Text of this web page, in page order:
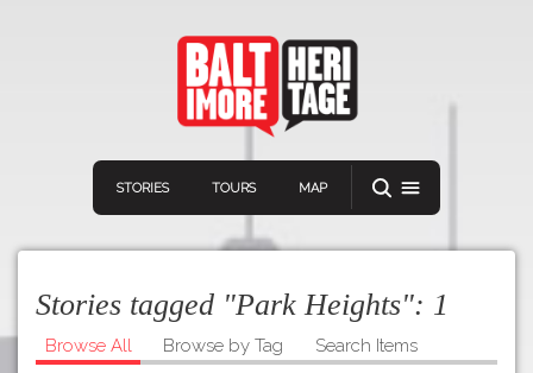
STORIES TOURS MAP
Stories tagged "Park Heights": 1
Browse All Browse by Tag Search Items